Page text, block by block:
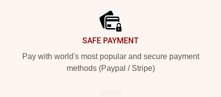
SAFE PAYMENT
Pay with world's most popular and secure payment
methods (Paypal / Stripe)